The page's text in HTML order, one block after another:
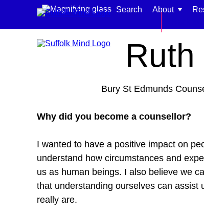
Skip to content
Search About
Organisations and workplaces
Children, families, and schools
Home Meet our team
Ruth
Bury St Edmunds
Why did you become a counsellor?
I wanted to have a positive impact on
understand how circumstances and
us as human beings. I also believe we
that understanding ourselves can assist
really are.